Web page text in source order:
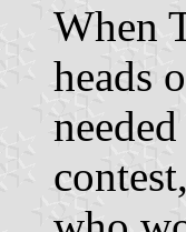
When
heads